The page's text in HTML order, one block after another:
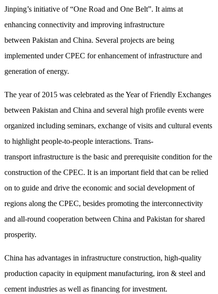
Jinping’s initiative of “One Road and One Belt”. It aims at
enhancing connectivity and improving infrastructure
between Pakistan and China. Several projects are being
implemented under CPEC for enhancement of infrastructure and
generation of energy.
The year of 2015 was celebrated as the Year of Friendly Exchanges
between Pakistan and China and several high profile events were
organized including seminars, exchange of visits and cultural events
to highlight people-to-people interactions. Trans-
transport infrastructure is the basic and prerequisite condition for the
construction of the CPEC. It is an important field that can be relied
on to guide and drive the economic and social development of
regions along the CPEC, besides promoting the interconnectivity
and all-round cooperation between China and Pakistan for shared
prosperity.
China has advantages in infrastructure construction, high-quality
production capacity in equipment manufacturing, iron & steel and
cement industries as well as financing for investment.